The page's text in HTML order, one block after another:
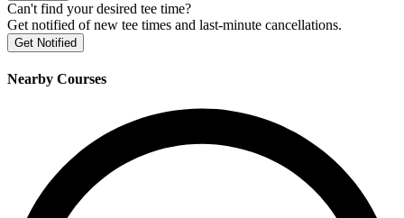
Can't find your desired tee time?
Get notified of new tee times and last-minute cancellations.
Get Notified
Nearby Courses